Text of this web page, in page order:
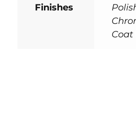
Finishes
Coat